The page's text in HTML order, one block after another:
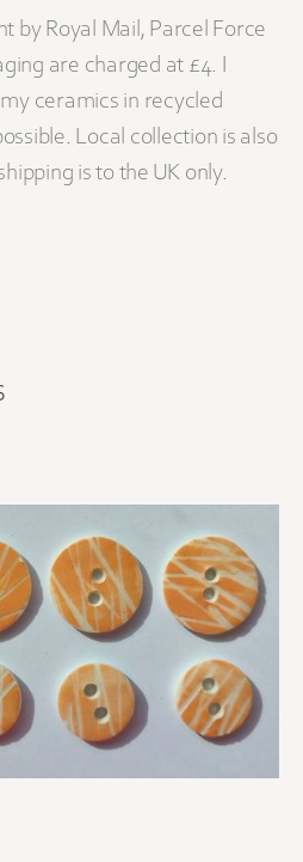
by Royal Mail, Parcel Force
are charged at £4. I
ceramics in recycled
Local collection is also
is to the UK only.